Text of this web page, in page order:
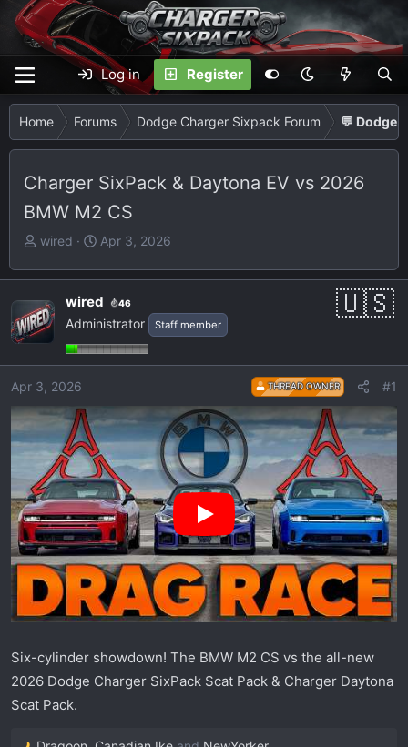
Log in Register
Home Forums Dodge Charger Sixpack Forum 💬 Dodge
Charger SixPack & Daytona EV vs 2026
BMW M2 CS
T
r
e
a
d
t
r
t
r
wired
S
a
r
t
Apr 3, 2026
wired 46
Administrator Staff member
Apr 3, 2026 THREAD OWNER #1
Six-cylinder showdown! The BMW M2 CS vs the all-new
2026 Dodge Charger SixPack Scat Pack & Charger Daytona
Scat Pack.